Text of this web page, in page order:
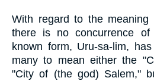
With regard to the
there is no concurrence of
known form, Uru-sa-lim,
many to mean either the
"City of (the god) Salem,"